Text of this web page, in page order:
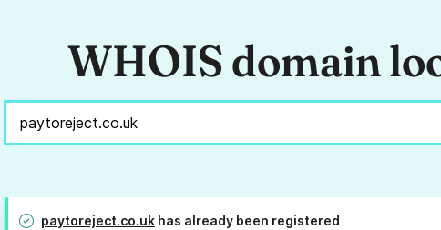
WHOIS domain
paytoreject.co.uk has already been registered